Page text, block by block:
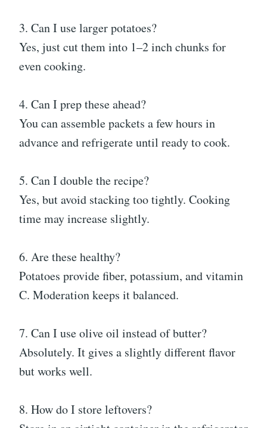
3. Can I use larger potatoes?
Yes, just cut them into 1–2 inch chunks for
even cooking.
4. Can I prep these ahead?
You can assemble packets a few hours in
advance and refrigerate until ready to cook.
5. Can I double the recipe?
Yes, but avoid stacking too tightly. Cooking
time may increase slightly.
6. Are these healthy?
Potatoes provide fiber, potassium, and vitamin
C. Moderation keeps it balanced.
7. Can I use olive oil instead of butter?
Absolutely. It gives a slightly different flavor
but works well.
8. How do I store leftovers?